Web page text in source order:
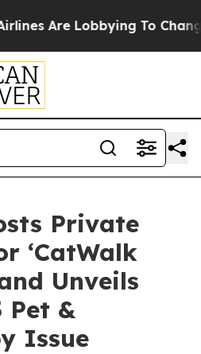
Lobbying To Change
Private
‘CatWalk
Unveils
Pet &
Issue